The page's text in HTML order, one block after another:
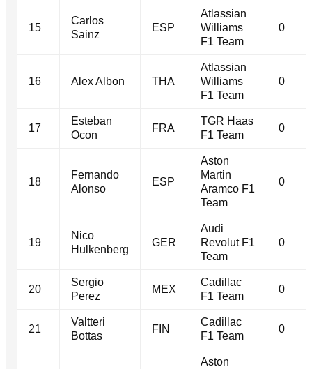
15
Carlos
Sainz
ESP
Atlassian
Williams
F1 Team
0
16 Alex Albon THA
Atlassian
Williams
F1 Team
0
17
Esteban
Ocon
FRA
TGR Haas
F1 Team
0
18
Fernando
Alonso
ESP
Aston
Martin
Aramco F1
Team
0
19
Nico
Hulkenberg
GER
Audi
Revolut F1
Team
0
20
Sergio
Perez
MEX
Cadillac
F1 Team
0
21
Valtteri
Bottas
FIN
Cadillac
F1 Team
0
Aston